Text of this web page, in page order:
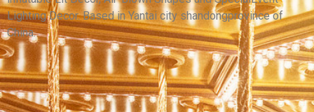
View More
Lighting Decor. Based in Yantai city shandongprovince of
China.